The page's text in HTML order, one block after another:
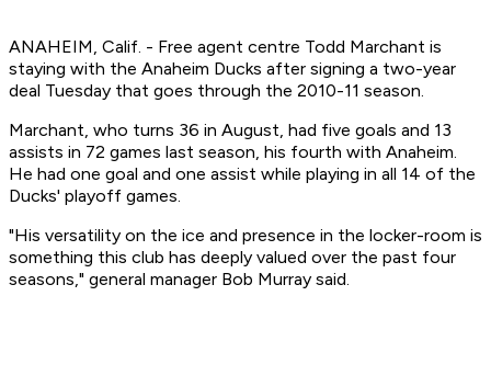
ANAHEIM, Calif. - Free agent centre Todd Marchant is
staying with the Anaheim Ducks after signing a two-year
deal Tuesday that goes through the 2010-11 season.
Marchant, who turns 36 in August, had five goals and 13
assists in 72 games last season, his fourth with Anaheim.
He had one goal and one assist while playing in all 14 of the
Ducks' playoff games.
"His versatility on the ice and presence in the locker-room is
something this club has deeply valued over the past four
seasons," general manager Bob Murray said.